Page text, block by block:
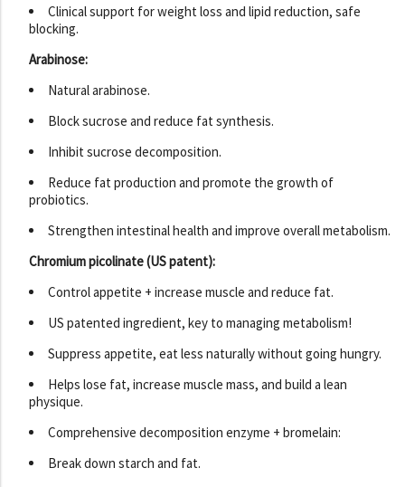
Clinical support for weight loss and lipid reduction, safe
blocking.
Arabinose:
Natural arabinose.
Block sucrose and reduce fat synthesis.
Inhibit sucrose decomposition.
Reduce fat production and promote the growth of
probiotics.
Strengthen intestinal health and improve overall metabolism.
Chromium picolinate (US patent):
Control appetite + increase muscle and reduce fat.
US patented ingredient, key to managing metabolism!
Suppress appetite, eat less naturally without going hungry.
Helps lose fat, increase muscle mass, and build a lean
physique.
Comprehensive decomposition enzyme + bromelain:
Break down starch and fat.